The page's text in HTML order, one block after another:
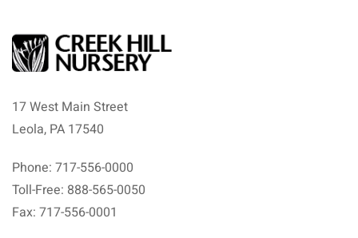
17 West Main Street
Leola, PA 17540
Phone: 717-556-0000
Toll-Free: 888-565-0050
Fax: 717-556-0001